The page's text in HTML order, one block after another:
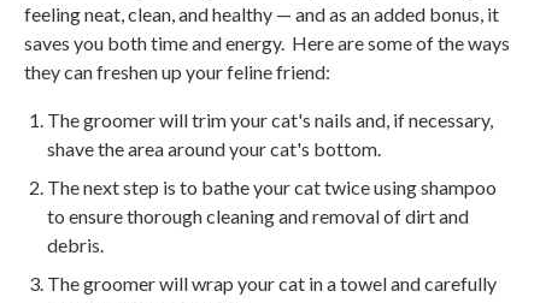
feeling neat, clean, and healthy — and as an added bonus, it
saves you both time and energy. Here are some of the ways
they can freshen up your feline friend:
The groomer will trim your cat's nails and, if necessary,
shave the area around your cat's bottom.
The next step is to bathe your cat twice using shampoo
to ensure thorough cleaning and removal of dirt and
debris.
The groomer will wrap your cat in a towel and carefully